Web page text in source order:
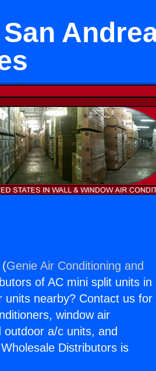
(Genie Air Conditioning and
of AC mini split units in
units nearby? Contact us for
window air
a/c units, and
Distributors is